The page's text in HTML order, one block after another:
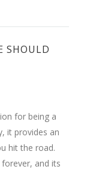
SHOULD
for being a
it provides an
hit the road.
and its